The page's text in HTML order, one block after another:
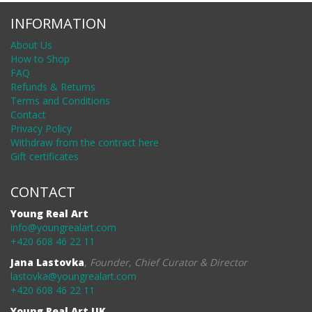
INFORMATION
About Us
How to Shop
FAQ
Refunds & Returns
Terms and Conditions
Contact
Privacy Policy
Withdraw from the contract here
Gift certificates
CONTACT
Young Real Art
info@youngrealart.com
+420 608 46 22 11
Jana Lastovka, Founder, Chief Curator & Director
lastovka@youngrealart.com
+420 608 46 22 11